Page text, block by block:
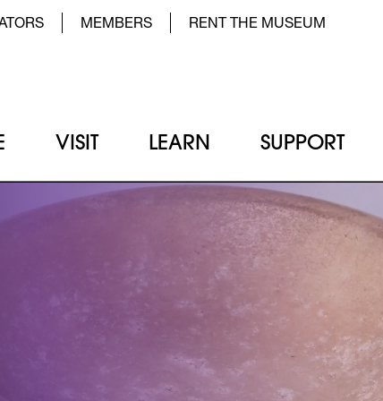
Top Menu Left
MEMBERS
RENT THE MUSEUM
VISIT LEARN SUPPORT